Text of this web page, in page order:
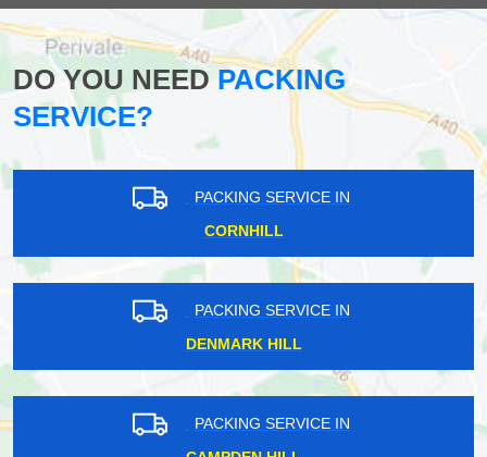
DO YOU NEEDPACKING
SERVICE?
PACKING SERVICE IN
CORNHILL
PACKING SERVICE IN
DENMARK HILL
PACKING SERVICE IN